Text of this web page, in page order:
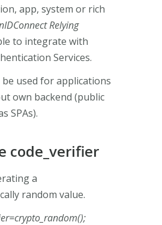
app, system or rich
Relying
to integrate with
Services.
be used for applications
own backend (public
SPAs).
code_verifier
a
random value.